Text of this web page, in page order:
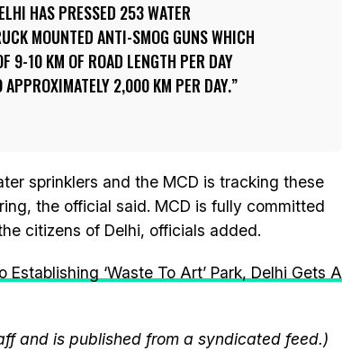
HAS PRESSED 253 WATER
MOUNTED ANTI-SMOG GUNS WHICH
9-10 KM OF ROAD LENGTH PER DAY
2,000 KM PER DAY.
sprinklers and the MCD is tracking these
the official said. MCD is fully committed
citizens of Delhi, officials added.
‘Waste To Art’ Park, Delhi Gets A
and is published from a syndicated feed.)